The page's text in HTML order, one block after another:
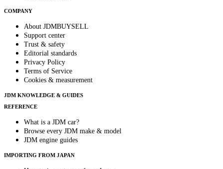
COMPANY
About JDMBUYSELL
Support center
Trust & safety
Editorial standards
Privacy Policy
Terms of Service
Cookies & measurement
JDM KNOWLEDGE & GUIDES
REFERENCE
What is a JDM car?
Browse every JDM make & model
JDM engine guides
IMPORTING FROM JAPAN